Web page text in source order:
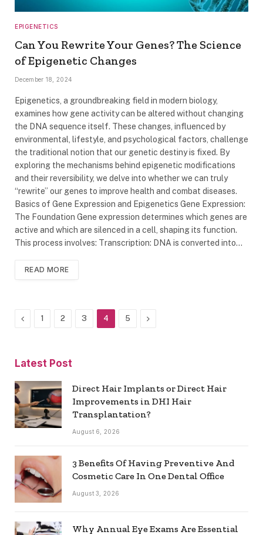
EPIGENETICS
Can You Rewrite Your Genes? The Science
of Epigenetic Changes
December 18, 2024
Epigenetics, a groundbreaking field in modern biology,
examines how gene activity can be altered without changing
the DNA sequence itself. These changes, influenced by
environmental, lifestyle, and psychological factors, challenge
the traditional notion that our genetic destiny is fixed. By
exploring the mechanisms behind epigenetic modifications
and their reversibility, we delve into whether we can truly
“rewrite” our genes to improve health and combat diseases.
Basics of Gene Expression and Epigenetics Gene Expression:
The Foundation Gene expression determines which genes are
active and which are silenced in a cell, shaping its function.
This process involves: Transcription: DNA is converted into…
READ MORE
Previous
1 2 3 4 5 Next
Latest Post
Direct Hair Implants or Direct Hair
Improvements in DHI Hair
Transplantation?
August 6, 2026
3 Benefits Of Having Preventive And
Cosmetic Care In One Dental Office
August 3, 2026
Why Annual Eye Exams Are Essential